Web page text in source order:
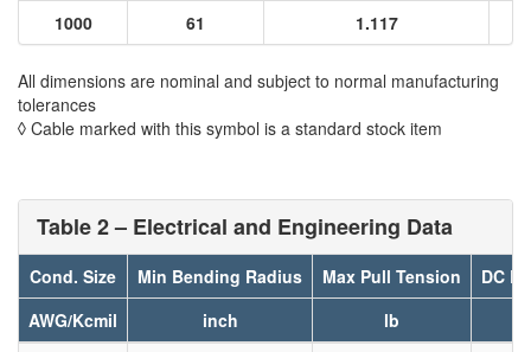
1000 61 1.117
All dimensions are nominal and subject to normal manufacturing
tolerances
◊ Cable marked with this symbol is a standard stock item
Table 2 – Electrical and Engineering Data
Cond. Size Min Bending Radius Max Pull Tension
DC
AWG/Kcmil
inch
lb